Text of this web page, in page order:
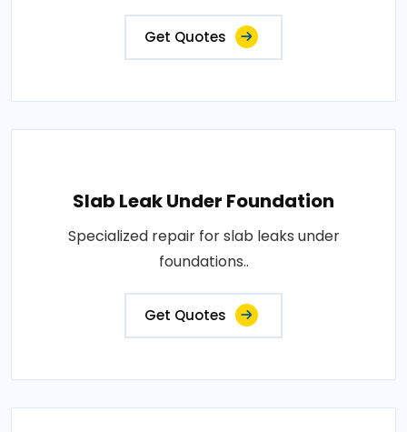
Get Quotes
Slab Leak Under Foundation
Specialized repair for slab leaks under
foundations..
Get Quotes